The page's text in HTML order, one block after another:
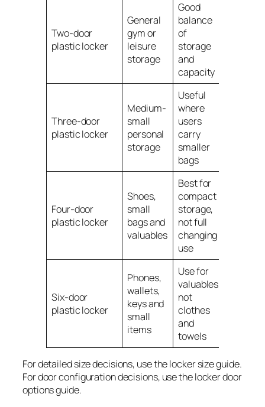
Two-door
plastic locker
General
gym or
leisure
storage
Good
balance
of
storage
and
capacity
Three-door
plastic locker
Medium-
small
personal
storage
Useful
where
users
carry
smaller
bags
Four-door
plastic locker
Shoes,
small
bags and
valuables
Best for
compact
storage,
not full
changing
use
Six-door
plastic locker
Phones,
wallets,
keys and
small
items
Use for
valuables,
not
clothes
and
towels
For detailed size decisions, use the locker size guide.
For door configuration decisions, use the locker door
options guide.